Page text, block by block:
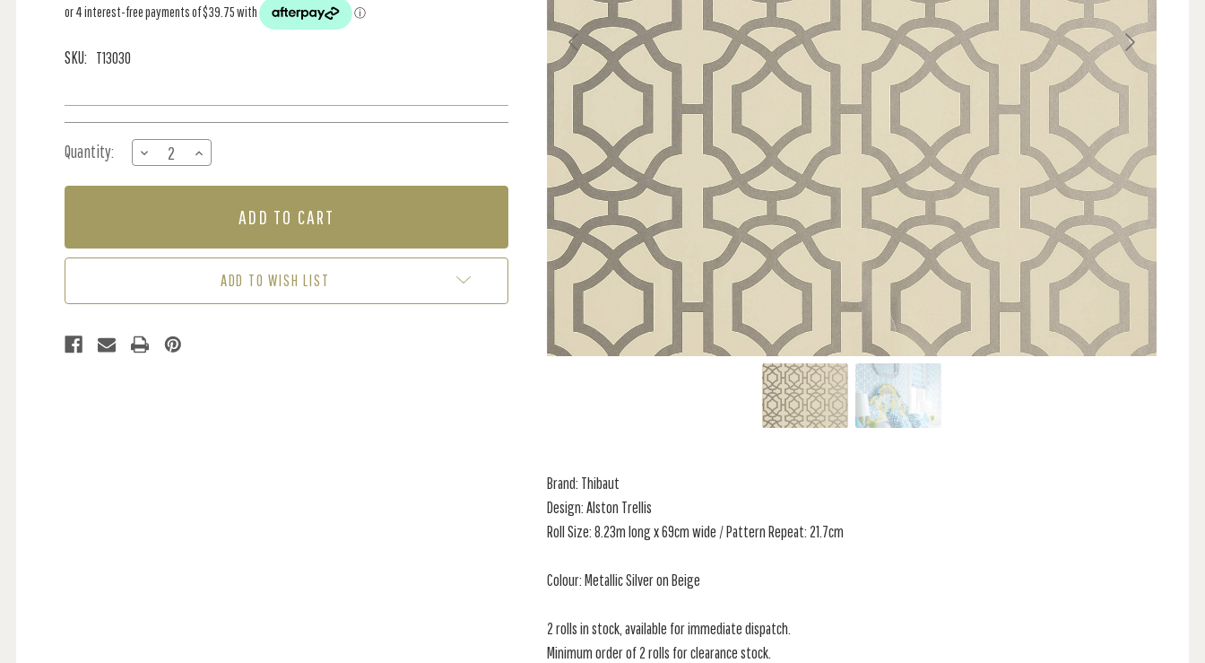
SKU: T13030
Stock:
Quantity:
DECREASE
QUANTITY
OF
BEIGE
INCREASE
QUANTITY
OF
BEIGE
SILVERADD TO WISH LIST
Brand: Thibaut
Design: Alston Trellis
Roll Size: 8.23m long x 69cm wide / Pattern Repeat: 21.7cm
Colour: Metallic Silver on Beige
2 rolls in stock, available for immediate dispatch.
Minimum order of 2 rolls for clearance stock.